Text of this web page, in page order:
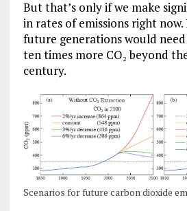
But that’s only if we make
in rates of emissions right
future generations would
ten times more CO₂ beyond
century.
Scenarios for future carbon dioxide